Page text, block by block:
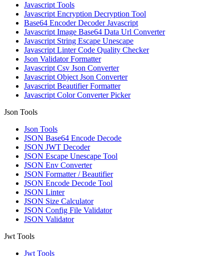
Javascript Tools
Javascript Encryption Decryption Tool
Base64 Encoder Decoder Javascript
Javascript Image Base64 Data Url Converter
Javascript String Escape Unescape
Javascript Linter Code Quality Checker
Json Validator Formatter
Javascript Csv Json Converter
Javascript Object Json Converter
Javascript Beautifier Formatter
Javascript Color Converter Picker
Json Tools
Json Tools
JSON Base64 Encode Decode
JSON JWT Decoder
JSON Escape Unescape Tool
JSON Env Converter
JSON Formatter / Beautifier
JSON Encode Decode Tool
JSON Linter
JSON Size Calculator
JSON Config File Validator
JSON Validator
Jwt Tools
Jwt Tools